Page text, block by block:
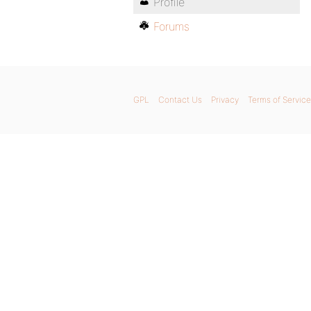
Forums
GPL Contact Us Privacy Terms of Service